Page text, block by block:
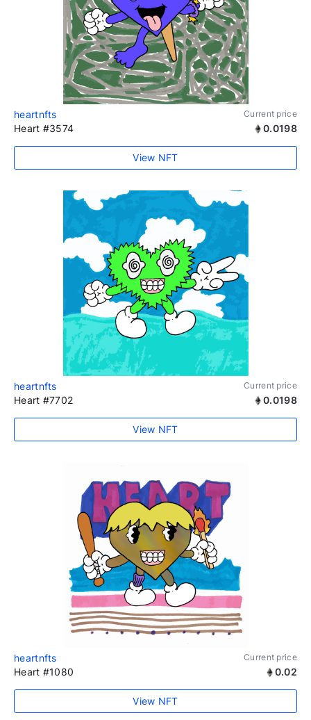
heartnfts Current price
Heart #3574 0.0198
View NFT
heartnfts Current price
Heart #7702 0.0198
View NFT
heartnfts Current price
Heart #1080 0.02
View NFT